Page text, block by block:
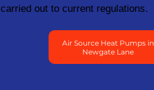
carried out to current regulations.
Air Source Heat Pumps in
Newgate Lane